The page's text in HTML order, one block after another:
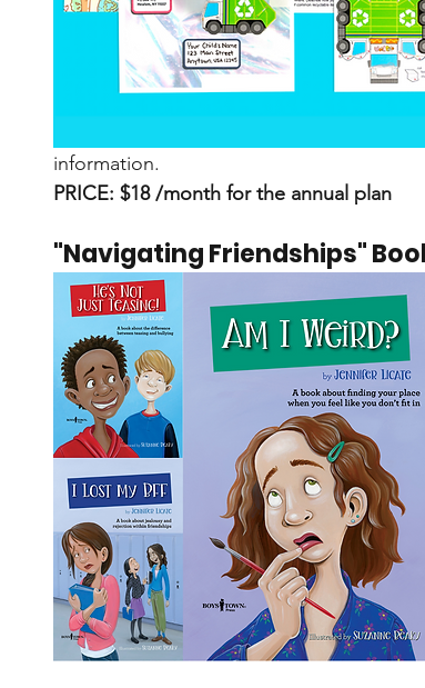
information.
PRICE: $18 /month for the annual plan
"Navigating Friendships"